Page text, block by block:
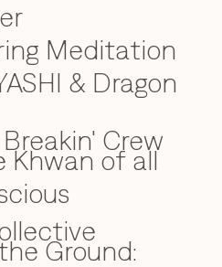
Meditation
& Dragon
Crew
Khwan of all
Ground: